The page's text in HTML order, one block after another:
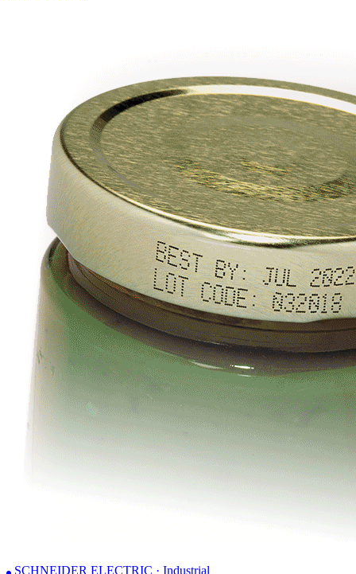
SCHNEIDER ELECTRIC · Industrial